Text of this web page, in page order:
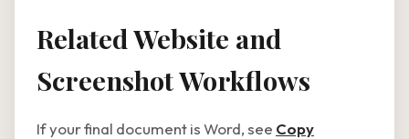
Related Website and
Screenshot Workflows
If your final document is Word, see Copy